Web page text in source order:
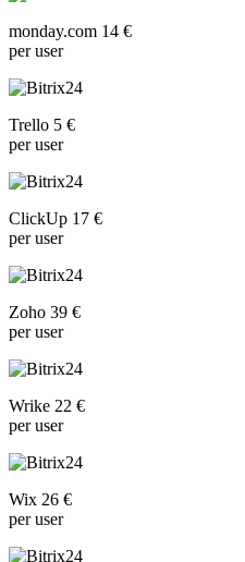
monday.com 14 €
per user
Trello 5 €
per user
ClickUp 17 €
per user
Zoho 39 €
per user
Wrike 22 €
per user
Wix 26 €
per user